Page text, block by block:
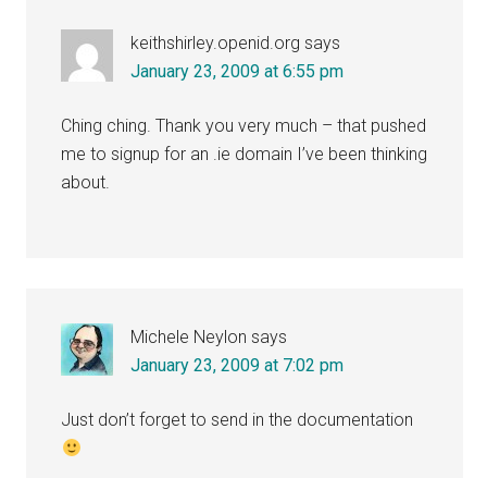
keithshirley.openid.org says
January 23, 2009 at 6:55 pm
Ching ching. Thank you very much – that pushed
me to signup for an .ie domain I’ve been thinking
about.
Michele Neylon says
January 23, 2009 at 7:02 pm
Just don’t forget to send in the documentation